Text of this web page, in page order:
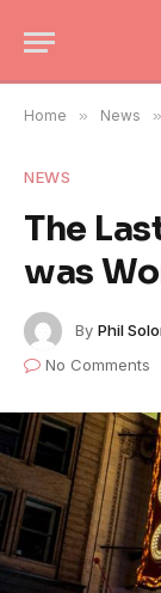
Home » News »
NEWS
The
was
By Phil
No Comments